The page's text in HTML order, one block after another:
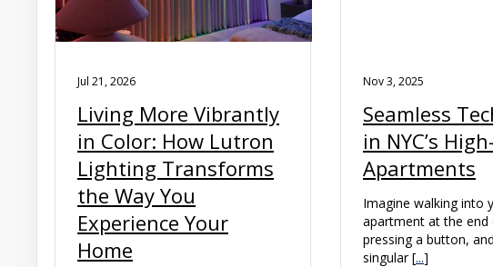
Jul 21, 2026
Living More Vibrantly
in Color: How Lutron
Lighting Transforms
the Way You
Experience Your
Home
Nov 3, 2025
Seamless
in NYC’s
Apartments
Imagine walking into
apartment at the end
pressing a button,
singular [...]